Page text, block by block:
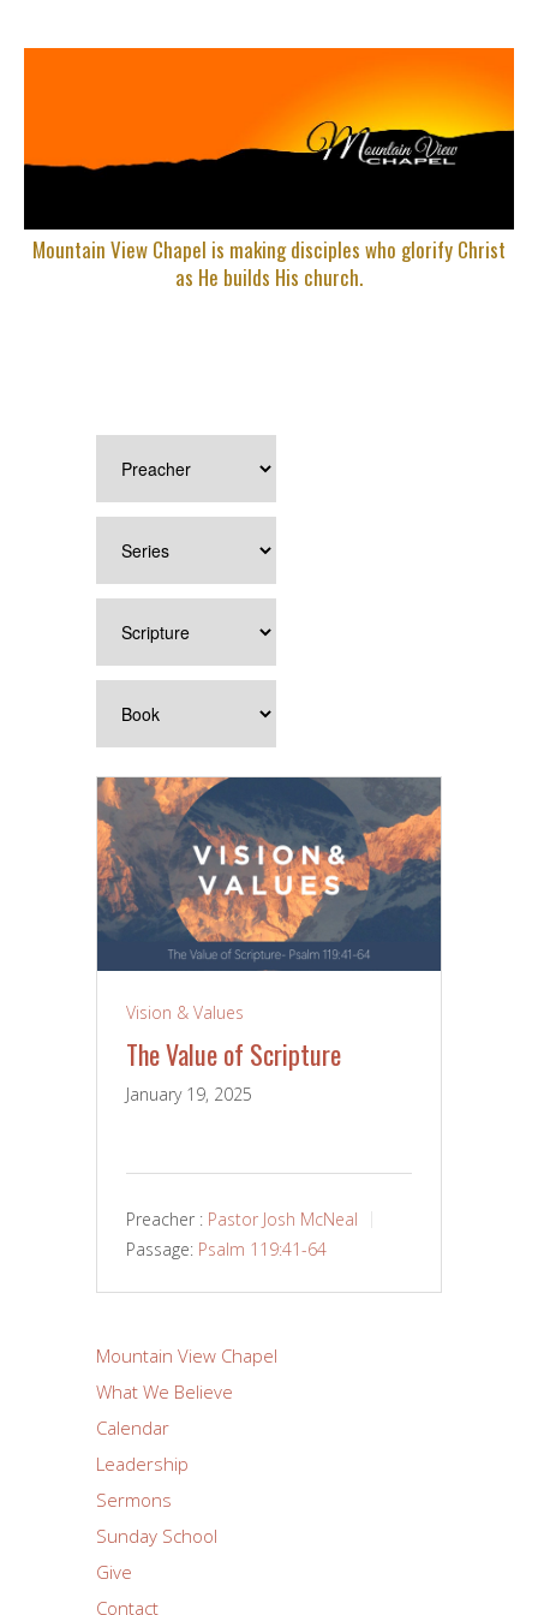
Mountain View Chapel is making disciples who glorify Christ
as He builds His church.
Vision & Values
The Value of Scripture
January 19, 2025
Preacher : Pastor Josh McNeal
Passage: Psalm 119:41-64
Mountain View Chapel
What We Believe
Calendar
Leadership
Sermons
Sunday School
Give
Contact